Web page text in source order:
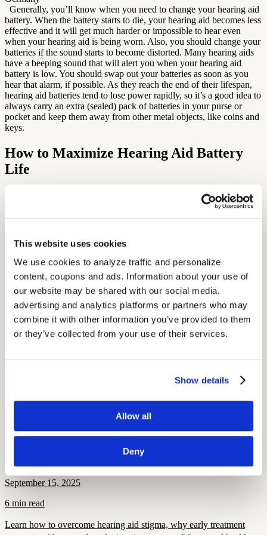
This website uses cookies
We use cookies to analyze traffic and personalize
content, coupons and ads. Information about your use of
our website may be shared with our social media,
advertising and analytics platforms or partners who may
combine it with other information you’ve provided to them
or they’ve collected from your use of their services.
Show details
Allow all
Deny
Generally, you’ll know when you need to change your hearing aid
battery. When the battery starts to die, your hearing aid becomes less
effective and it will get much harder or impossible to hear even
when your hearing aid is being worn. Also, you should change your
batteries if the sound starts to become distorted. Many hearing aids
have a beeping sound that will alert you when your hearing aid
battery is low. You should swap out your batteries as soon as you
hear that alarm, if possible. As they reach the end of their lifespan,
hearing aid batteries tend to lose power rapidly, so it’s a good idea to
always carry an extra (sealed) pack of batteries in your purse or
pocket and keep them away from other metal objects, like coins and
keys.
How to Maximize Hearing Aid Battery
Life
There are several ways you can get the most out of your batteries.
First, always make sure to turn off your hearing aid when it is not in
use and keep your battery compartment door open. This will prevent
open battery door[/caption] Do not keep your batteries in the
bathroom, as it can get too hot and affect their longevity. Many
people store their batteries in the fridge or freezer, thinking this will
preserve battery life— in actuality, this can cause unwanted
condensation underneath the seal and render them useless. To keep
your batteries functioning at their best, store them at room
temperature and keep them dry!
By: Elena McPhillips
Start Free Hearing Test
Breaking the Stigma: Helping Members Say Yes to Hearing Aids
September 15, 2025
6 min read
Learn how to overcome hearing aid stigma, why early treatment